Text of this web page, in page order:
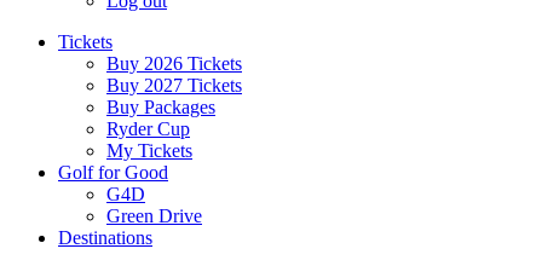
Tickets
Buy 2026 Tickets
Buy 2027 Tickets
Buy Packages
Ryder Cup
My Tickets
Golf for Good
G4D
Green Drive
Destinations